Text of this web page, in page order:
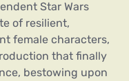
Star Wars
of resilient,
female characters,
that finally
bestowing upon